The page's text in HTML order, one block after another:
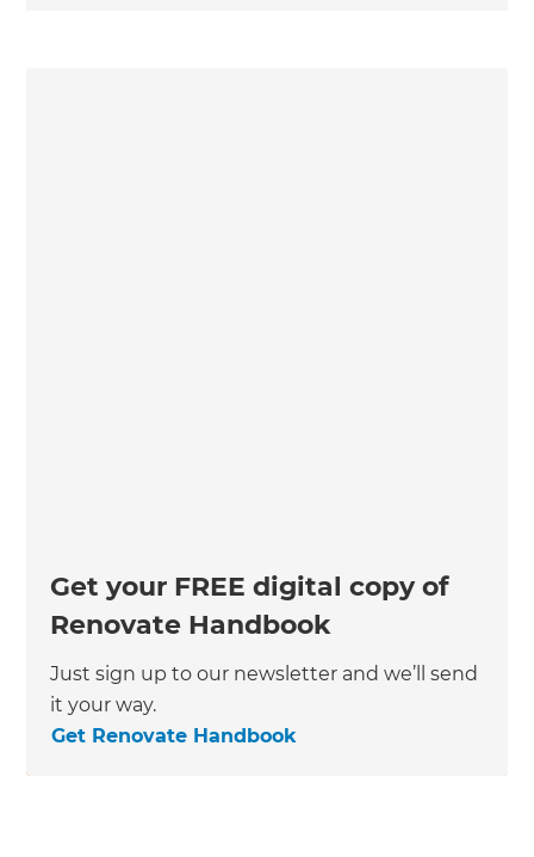
Get your FREE digital copy of
Renovate Handbook
Just sign up to our newsletter and we’ll send
it your way.
Get Renovate Handbook